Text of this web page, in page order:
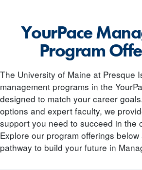
YourPace
Program
The University of Maine at Presque
management programs in the
designed to match your career
options and expert faculty, we
support you need to succeed in the
Explore our program offerings
pathway to build your future in